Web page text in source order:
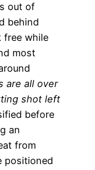
out of
behind
free while
most
are all over
shot left
before
an
from
positioned